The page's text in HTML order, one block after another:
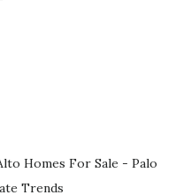
Homes For Sale - Palo
Trends